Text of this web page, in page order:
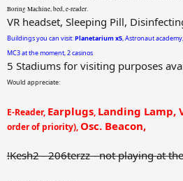
Boring Machine, bed, e-reader.
VR headset, Sleeping Pill,
Buildings you can visit:Planetarium x5, Astronaut
MC3 at the moment, 2 casinos
5 Stadiums for visiting purposes
Would appreciate:
E-Reader, Earplugs, Landing Lamp,
order of priority), Osc. Beacon,
!Kesh2 - 206terzz - not playing at